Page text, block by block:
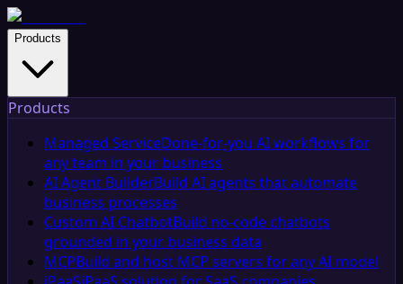
Products
Products
Managed ServiceDone-for-you AI workflows for
any team in your business
AI Agent BuilderBuild AI agents that automate
business processes
Custom AI ChatbotBuild no-code chatbots
grounded in your business data
MCPBuild and host MCP servers for any AI model